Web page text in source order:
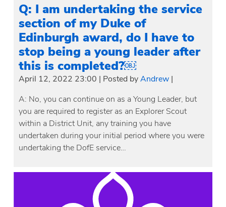
Q: I am undertaking the service
section of my Duke of
Edinburgh award, do I have to
stop being a young leader after
this is completed?￼
April 12, 2022 23:00 | Posted byAndrew |
A: No, you can continue on as a Young Leader, but
you are required to register as an Explorer Scout
within a District Unit, any training you have
undertaken during your initial period where you were
undertaking the DofE service…